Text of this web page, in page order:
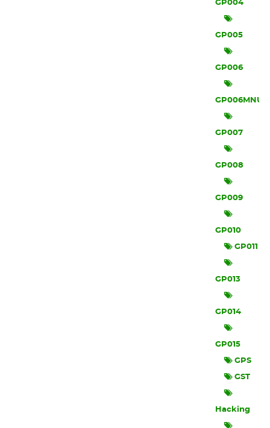
GP004
GP005
GP006
GP006MNU
GP007
GP008
GP009
GP010
GP011
GP013
GP014
GP015
GPS
GST
Hacking